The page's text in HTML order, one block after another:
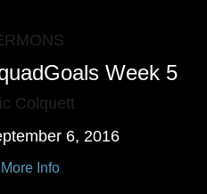
Week 5
Colquett
6, 2016
More Info